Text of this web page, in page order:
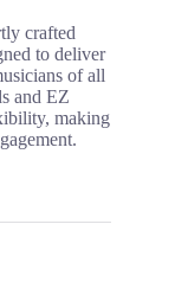
crafted
to deliver
of all
and EZ
making